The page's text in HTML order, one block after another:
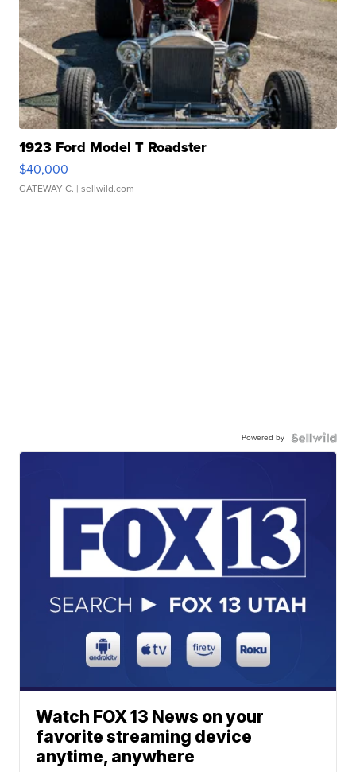
1923 Ford Model T Roadster
$40,000
GATEWAY C. | sellwild.com
Powered by
Watch FOX 13 News on your
favorite streaming device
anytime, anywhere